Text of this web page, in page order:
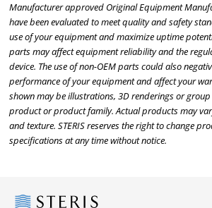
Manufacturer approved Original Equipment
have been evaluated to meet quality and safety
use of your equipment and maximize uptime
parts may affect equipment reliability and the
device. The use of non-OEM parts could also
performance of your equipment and affect your
shown may be illustrations, 3D renderings or
product or product family. Actual products may
and texture. STERIS reserves the right to change
specifications at any time without notice.
Steris